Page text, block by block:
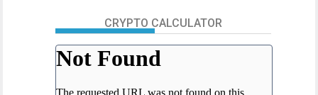
CRYPTO CALCULATOR